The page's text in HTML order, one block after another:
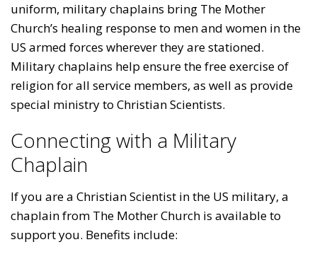
uniform, military chaplains bring The Mother
Church’s healing response to men and women in the
US armed forces wherever they are stationed.
Military chaplains help ensure the free exercise of
religion for all service members, as well as provide
special ministry to Christian Scientists.
Connecting with a Military
Chaplain
If you are a Christian Scientist in the US military, a
chaplain from The Mother Church is available to
support you. Benefits include: